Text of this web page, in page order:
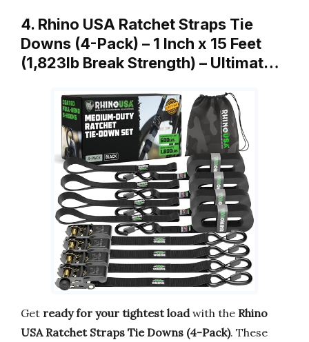
4. Rhino USA Ratchet Straps Tie
Downs (4-Pack) – 1 Inch x 15 Feet
(1,823lb Break Strength) – Ultimat…
Get ready for your tightest loadwith the Rhino
USA Ratchet Straps Tie Downs (4-Pack). These